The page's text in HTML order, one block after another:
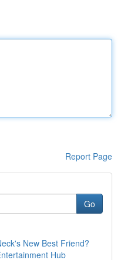
Report Page
Go
New Best Friend?
Hub